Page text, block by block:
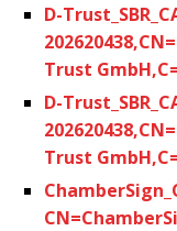
D-
Trust
D-
Trust